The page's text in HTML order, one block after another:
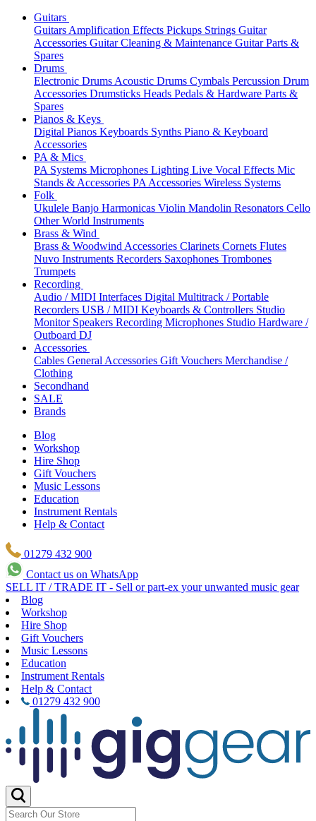
Guitars
Guitars Amplification Effects Pickups Strings Guitar
Accessories Guitar Cleaning & Maintenance Guitar Parts &
Spares
Drums
Electronic Drums Acoustic Drums Cymbals Percussion Drum
Accessories Drumsticks Heads Pedals & Hardware Parts &
Spares
Pianos & Keys
Digital Pianos Keyboards Synths Piano & Keyboard
Accessories
PA & Mics
PA Systems Microphones Lighting Live Vocal Effects Mic
Stands & Accessories PA Accessories Wireless Systems
Folk
Ukulele Banjo Harmonicas Violin Mandolin Resonators Cello
Other World Instruments
Brass & Wind
Brass & Woodwind Accessories Clarinets Cornets Flutes
Nuvo Instruments Recorders Saxophones Trombones
Trumpets
Recording
Audio / MIDI Interfaces Digital Multitrack / Portable
Recorders USB / MIDI Keyboards & Controllers Studio
Monitor Speakers Recording Microphones Studio Hardware /
Outboard DJ
Accessories
Cables General Accessories Gift Vouchers Merchandise /
Clothing
Secondhand
SALE
Brands
Blog
Workshop
Hire Shop
Gift Vouchers
Music Lessons
Education
Instrument Rentals
Help & Contact
01279 432 900
Contact us on WhatsApp
SELL IT / TRADE IT - Sell or part-ex your unwanted music gear
Blog
Workshop
Hire Shop
Gift Vouchers
Music Lessons
Education
Instrument Rentals
Help & Contact
01279 432 900